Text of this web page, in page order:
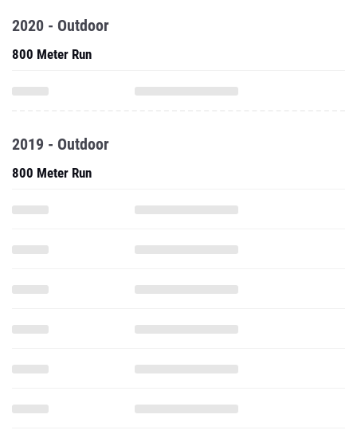
2020 - Outdoor
800 Meter Run
2019 - Outdoor
800 Meter Run